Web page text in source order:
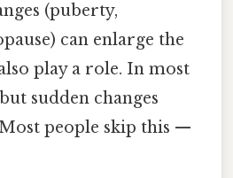
(puberty,
can enlarge the
play a role. In most
sudden changes
people skip this —